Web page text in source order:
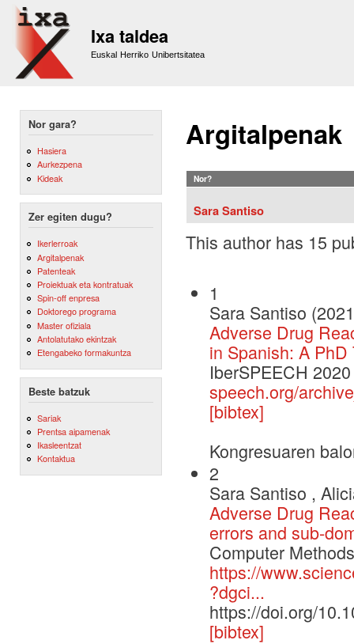
Ixa taldea
Euskal Herriko Unibertsitatea
Nor gara?
Hasiera
Aurkezpena
Kideak
Zer egiten dugu?
Ikerlerroak
Argitalpenak
Patenteak
Proiektuak eta kontratuak
Spin-off enpresa
Doktorego programa
Master ofiziala
Antolatutako ekintzak
Etengabeko formakuntza
Beste batzuk
Sariak
Prentsa aipamenak
Ikasleentzat
Kontaktua
Argitalpenak
Nor?
Sara Santiso
This author has 15
1
Sara Santiso
Adverse Drug
in Spanish: A
IberSPEECH
speech.org/
[bibtex]
Kongresuaren
2
Sara Santiso ,
Adverse Drug
errors and sub-
Computer
https://
?dgci...
https://doi.org/
[bibtex]